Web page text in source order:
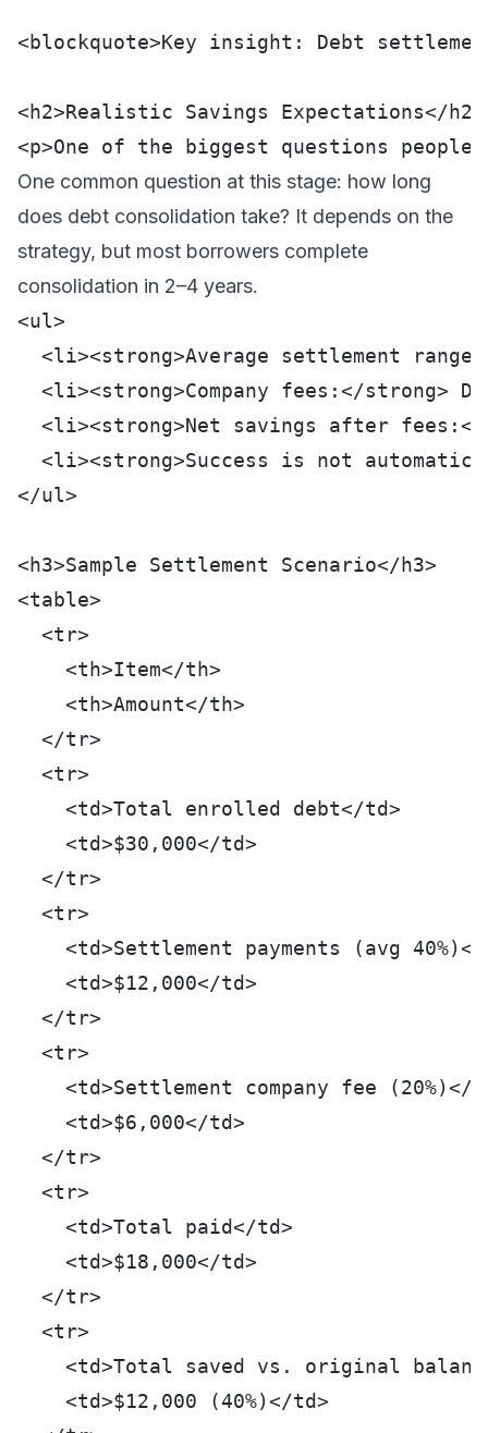
<blockquote>Key insight: Debt
<h2>Realistic Savings Expectations</h2>
<p>One of the biggest questions
One common question at this stage: how long
does debt consolidation take? It depends on the
strategy, but most borrowers complete
consolidation in 2–4 years.
<ul>
<li><strong>Average settlement
<li><strong>Company fees:</strong>
<li><strong>Net savings after
<li><strong>Success is not
</ul>
<h3>Sample Settlement Scenario</h3>
<table>
  <tr>
    <th>Item</th>
    <th>Amount</th>
  </tr>
  <tr>
    <td>Total enrolled debt</td>
    <td>$30,000</td>
  </tr>
  <tr>
<td>Settlement payments (avg
    <td>$12,000</td>
  </tr>
  <tr>
<td>Settlement company fee (20%)</
    <td>$6,000</td>
  </tr>
  <tr>
    <td>Total paid</td>
    <td>$18,000</td>
  </tr>
  <tr>
<td>Total saved vs. original
    <td>$12,000 (40%)</td>